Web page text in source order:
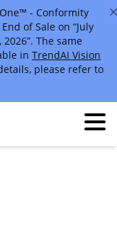
- Conformity
of Sale on “July
2026”. The same
in TrendAI Vision
please refer to